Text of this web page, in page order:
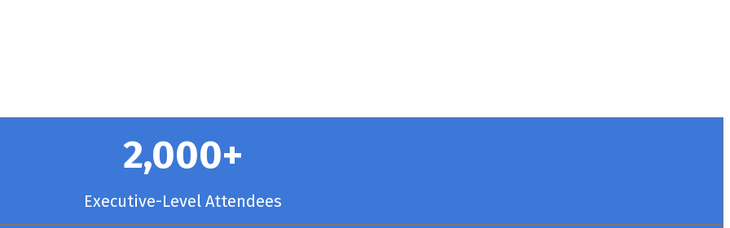
2,000+
Executive-Level Attendees